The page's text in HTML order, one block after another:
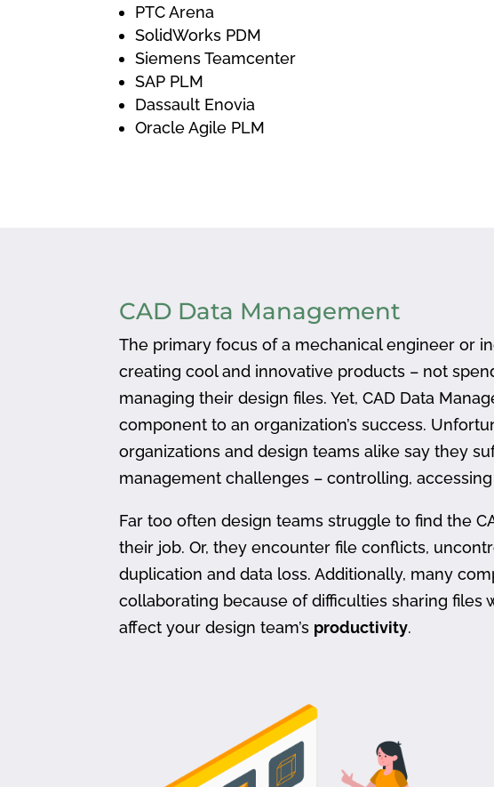
PTC Arena
SolidWorks PDM
Siemens Teamcenter
SAP PLM
Dassault Enovia
Oracle Agile PLM
CAD Data Management
The primary focus of a mechanical engineer or
creating cool and innovative products – not
managing their design files. Yet, CAD Data
component to an organization’s success.
organizations and design teams alike say they
management challenges – controlling,
Far too often design teams struggle to find the
their job. Or, they encounter file conflicts,
duplication and data loss. Additionally, many
collaborating because of difficulties sharing files
affect your design team’s productivity.